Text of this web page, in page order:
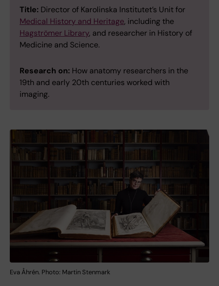
Title: Director of Karolinska Institutet’s Unit for
Medical History and Heritage, including the
Hagströmer Library, and researcher in History of
Medicine and Science.
Research on: How anatomy researchers in the
19th and early 20th centuries worked with
imaging.
Eva Åhrén. Photo: Martin Stenmark